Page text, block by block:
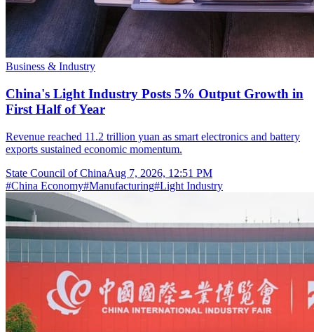
Business & Industry
China's Light Industry Posts 5% Output Growth in
First Half of Year
Revenue reached 11.2 trillion yuan as smart electronics and battery
exports sustained economic momentum.
State Council of ChinaAug 7, 2026, 12:51 PM
#China Economy#Manufacturing#Light Industry